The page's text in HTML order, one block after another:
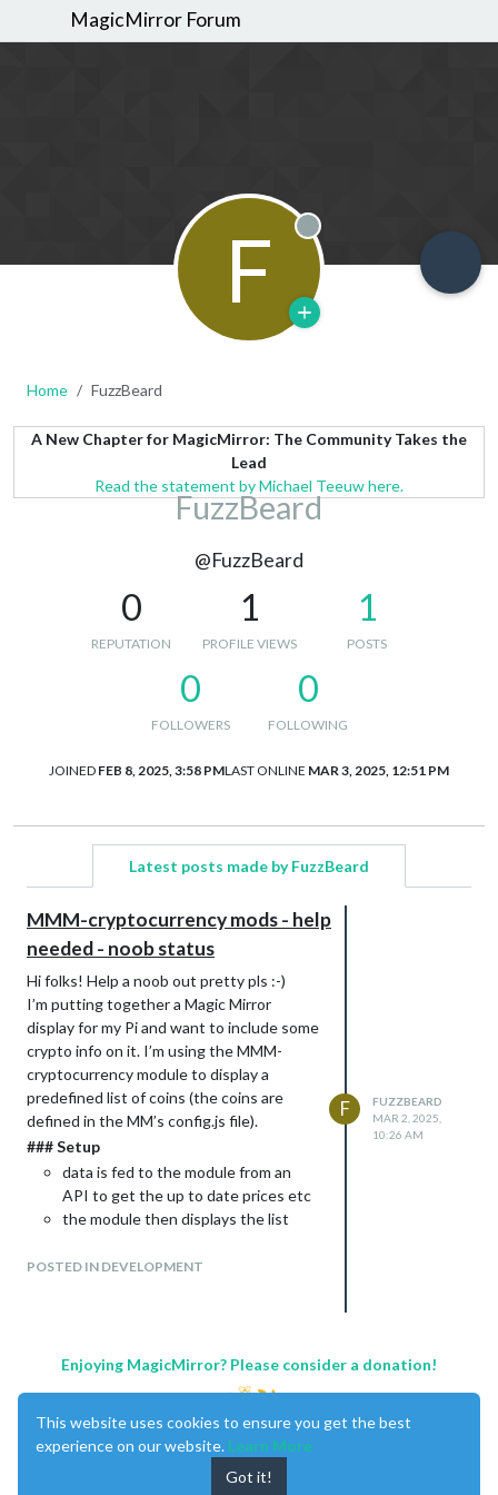
MagicMirror Forum
F Offline
Home FuzzBeard
A New Chapter for MagicMirror: The Community Takes the
Lead
Read the statement by Michael Teeuw here.
FuzzBeard
@FuzzBeard
0
REPUTATION
1
PROFILE VIEWS
1
POSTS
0
FOLLOWERS
0
FOLLOWING
JOINED FEB 8, 2025, 3:58 PMLAST ONLINE MAR 3, 2025, 12:51 PM
Latest posts made by FuzzBeard
MMM-cryptocurrency mods - help
needed - noob status
Hi folks! Help a noob out pretty pls :-)
I’m putting together a Magic Mirror
display for my Pi and want to include some
crypto info on it. I’m using the MMM-
cryptocurrency module to display a
predefined list of coins (the coins are
defined in the MM’s config.js file).
### Setup
data is fed to the module from an
API to get the up to date prices etc
the module then displays the list
line: logo, $ value, % change for last
list extends off the bottom of the screen
and also interferes with the news ticker I
this, I would like to have the module
displayed in a way that:
POSTED IN DEVELOPMENT
F
FUZZBEARD
MAR 2, 2025,
10:26 AM
Enjoying MagicMirror? Please consider a donation!
This website uses cookies to ensure you get the best
experience on our website. Learn More
Got it!